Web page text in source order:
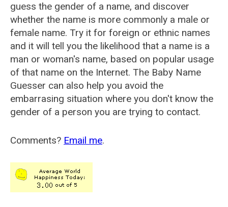
guess the gender of a name, and discover
whether the name is more commonly a male or
female name. Try it for foreign or ethnic names
and it will tell you the likelihood that a name is a
man or woman's name, based on popular usage
of that name on the Internet. The Baby Name
Guesser can also help you avoid the
embarrasing situation where you don't know the
gender of a person you are trying to contact.
Comments? Email me.